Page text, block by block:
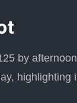
by
highlighting